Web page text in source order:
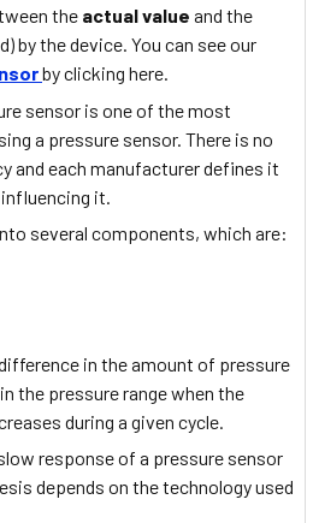
the actual value and the
by the device. You can see our
by clicking here.
sensor is one of the most
a pressure sensor. There is no
and each manufacturer defines it
influencing it.
several components, which are:
in the amount of pressure
the pressure range when the
during a given cycle.
response of a pressure sensor
depends on the technology used